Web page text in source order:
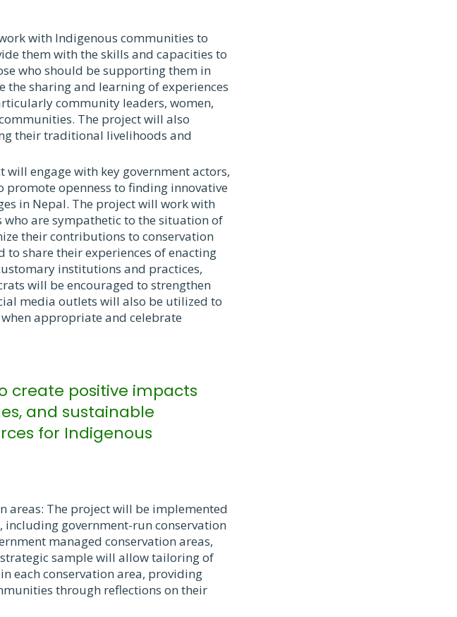
with Indigenous communities to
them with the skills and capacities to
who should be supporting them in
sharing and learning of experiences
community leaders, women,
The project will also
their traditional livelihoods and
engage with key government actors,
openness to finding innovative
in Nepal. The project will work with
are sympathetic to the situation of
their contributions to conservation
share their experiences of enacting
institutions and practices,
will be encouraged to strengthen
media outlets will also be utilized to
appropriate and celebrate
create positive impacts
and sustainable
for Indigenous
areas: The project will be implemented
government-run conservation
managed conservation areas,
sample will allow tailoring of
each conservation area, providing
through reflections on their